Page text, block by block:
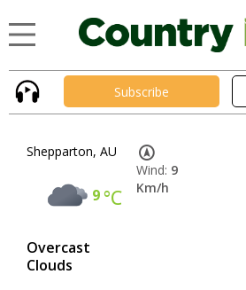
Subscribe
Shepparton, AU
9°C
Overcast
Clouds
Wind: 9
Km/h